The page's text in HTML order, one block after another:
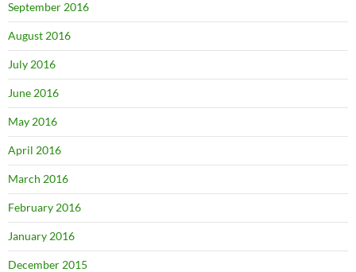
September 2016
August 2016
July 2016
June 2016
May 2016
April 2016
March 2016
February 2016
January 2016
December 2015